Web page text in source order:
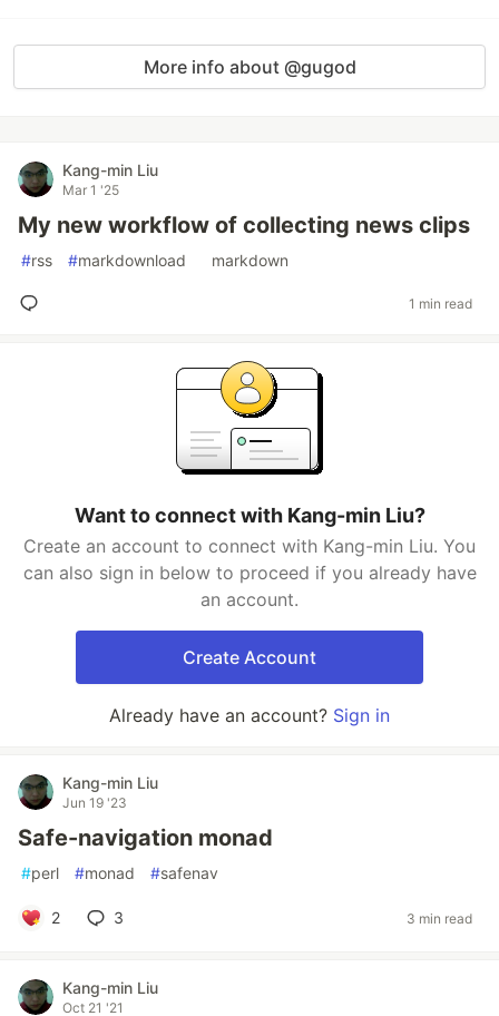
More info about @gugod
Kang-min Liu
Mar 1 '25
My new workflow of collecting news clips
#rss #markdownload markdown
1 min read
Want to connect with Kang-min Liu?
Create an account to connect with Kang-min Liu. You
can also sign in below to proceed if you already have
an account.
Create Account
Already have an account? Sign in
Kang-min Liu
Jun 19 '23
Safe-navigation monad
#perl #monad #safenav
2 3 3 min read
Kang-min Liu
Oct 21 '21